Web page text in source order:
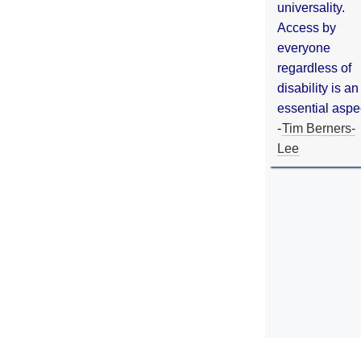
universality.
Access by
everyone
regardless of
disability is an
essential
-Tim Berners-
Lee